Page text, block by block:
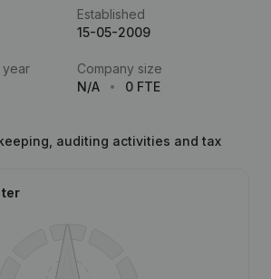
Established
15-05-2009
year
Company size
N/A
0 FTE
auditing activities and tax